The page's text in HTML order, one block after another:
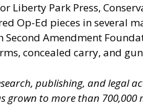
Liberty Park Press,
Op-Ed pieces in several
Amendment
concealed carry, and
publishing, and legal
grown to more than 700,000